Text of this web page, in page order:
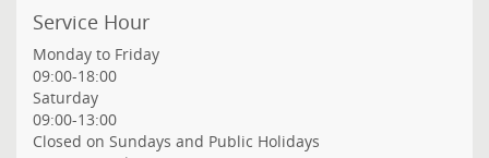
Service Hour
Monday to Friday
09:00-18:00
Saturday
09:00-13:00
Closed on Sundays and Public Holidays